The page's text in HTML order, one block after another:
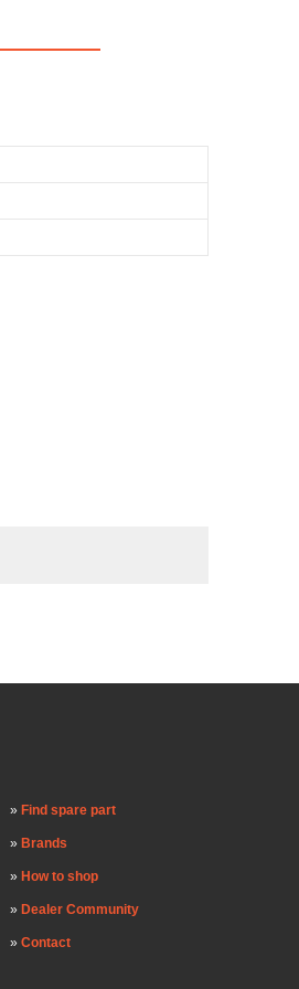
Find spare part
Brands
How to shop
Dealer Community
Contact